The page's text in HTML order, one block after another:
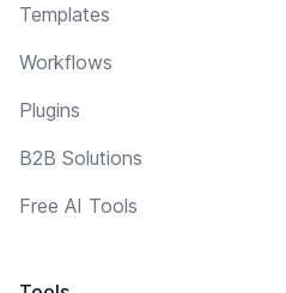
Templates
Workflows
Plugins
B2B Solutions
Free AI Tools